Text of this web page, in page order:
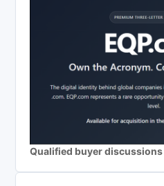
Qualified buyer discussions